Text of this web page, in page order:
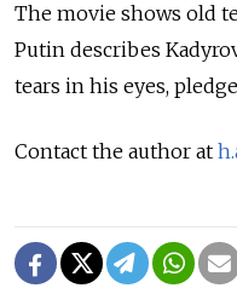
The movie shows old
Putin describes
tears in his eyes,
Contact the author at